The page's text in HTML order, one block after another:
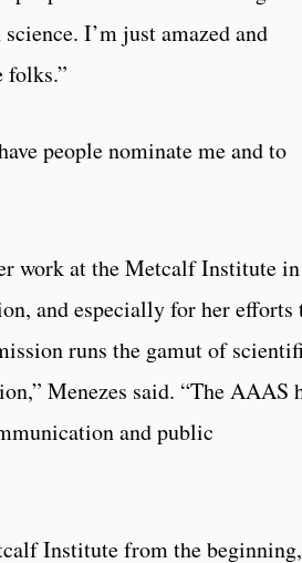
I’m just amazed and
folks.”
people nominate me and to
work at the Metcalf Institute in
and especially for her efforts
runs the gamut of
Menezes said. “The AAAS
and public
Institute from the beginning,